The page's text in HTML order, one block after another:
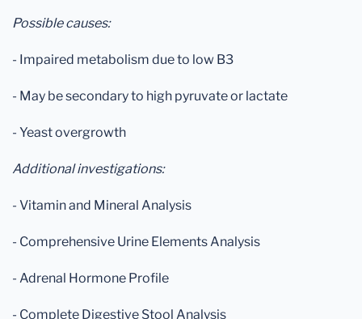
Possible causes:
- Impaired metabolism due to low B3
- May be secondary to high pyruvate or lactate
- Yeast overgrowth
Additional investigations:
- Vitamin and Mineral Analysis
- Comprehensive Urine Elements Analysis
- Adrenal Hormone Profile
- Complete Digestive Stool Analysis